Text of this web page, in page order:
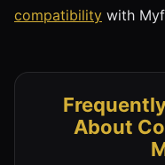
compatibility with
About